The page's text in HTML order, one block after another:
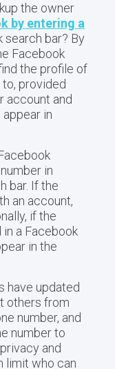
the owner
by entering a
search bar? By
Facebook
the profile of
provided
account and
in
in
bar. If the
an account,
if the
a Facebook
in the
have updated
others from
number, and
number to
and
limit who can